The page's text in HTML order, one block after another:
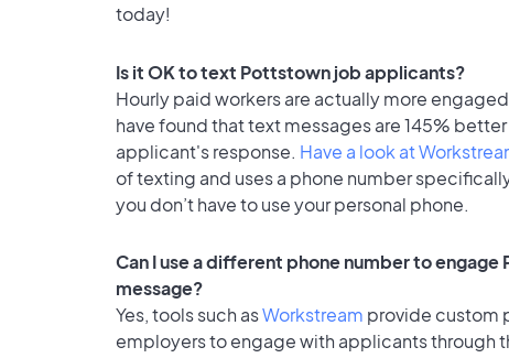
today!
Is it OK to text Pottstown job applicants?
Hourly paid workers are actually more
have found that text messages are 145%
applicant's response. Have a look at
of texting and uses a phone number
you don’t have to use your personal phone.
Can I use a different phone number to
message?
Yes, tools such asWorkstream provide custom
employers to engage with applicants through